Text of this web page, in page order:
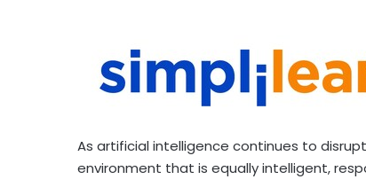
As artificial intelligence continues to
environment that is equally intelligent,